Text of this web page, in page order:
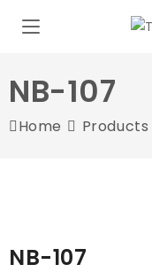
NB-107
Home Products
NB-107